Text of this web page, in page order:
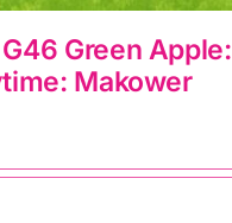
Green Apple:
Makower